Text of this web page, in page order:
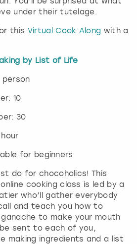
under their tutelage.
this Virtual Cook Along with a
by List of Life
10
30
for beginners
do for chocoholics! This
cooking class is led by a
who’ll gather everybody
and teach you how to
to make your mouth
sent to each of you,
making ingredients and a list